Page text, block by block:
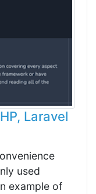
Laravel
used
example of